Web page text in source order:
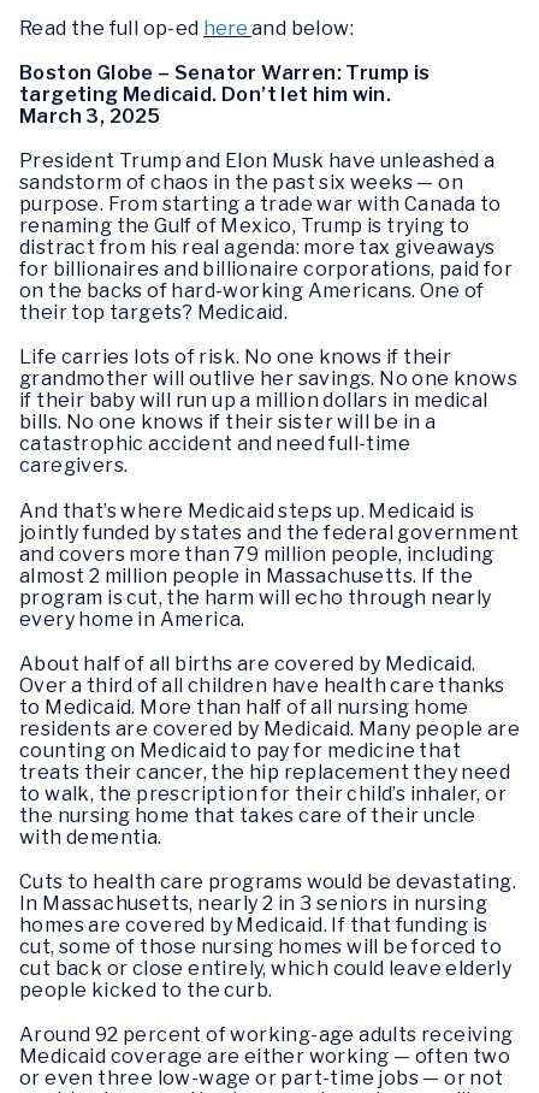
Read the full op-ed here and below:
Boston Globe – Senator Warren: Trump is
targeting Medicaid. Don’t let him win.
March 3, 2025
President Trump and Elon Musk have unleashed a
sandstorm of chaos in the past six weeks — on
purpose. From starting a trade war with Canada to
renaming the Gulf of Mexico, Trump is trying to
distract from his real agenda: more tax giveaways
for billionaires and billionaire corporations, paid for
on the backs of hard-working Americans. One of
their top targets? Medicaid.
Life carries lots of risk. No one knows if their
grandmother will outlive her savings. No one knows
if their baby will run up a million dollars in medical
bills. No one knows if their sister will be in a
catastrophic accident and need full-time
caregivers.
And that’s where Medicaid steps up. Medicaid is
jointly funded by states and the federal government
and covers more than 79 million people, including
almost 2 million people in Massachusetts. If the
program is cut, the harm will echo through nearly
every home in America.
About half of all births are covered by Medicaid.
Over a third of all children have health care thanks
to Medicaid. More than half of all nursing home
residents are covered by Medicaid. Many people are
counting on Medicaid to pay for medicine that
treats their cancer, the hip replacement they need
to walk, the prescription for their child’s inhaler, or
the nursing home that takes care of their uncle
with dementia.
Cuts to health care programs would be devastating.
In Massachusetts, nearly 2 in 3 seniors in nursing
homes are covered by Medicaid. If that funding is
cut, some of those nursing homes will be forced to
cut back or close entirely, which could leave elderly
people kicked to the curb.
Around 92 percent of working-age adults receiving
Medicaid coverage are either working — often two
or even three low-wage or part-time jobs — or not